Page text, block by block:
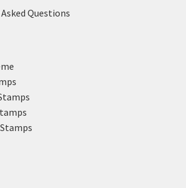
Questions